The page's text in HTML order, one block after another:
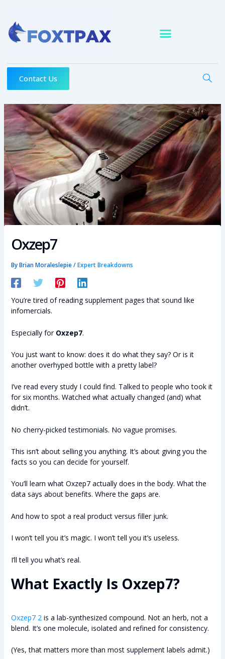
content
Contact Us
Oxzep7
ByBrian Moraleslepie/Expert Breakdowns
You’re tired of reading supplement pages that sound like
infomercials.
Especially for Oxzep7.
You just want to know: does it do what they say? Or is it
another overhyped bottle with a pretty label?
I’ve read every study I could find. Talked to people who took it
for six months. Watched what actually changed (and) what
didn’t.
No cherry-picked testimonials. No vague promises.
This isn’t about selling you anything. It’s about giving you the
facts so you can decide for yourself.
You’ll learn what Oxzep7 actually does in the body. What the
data says about benefits. Where the gaps are.
And how to spot a real product versus filler junk.
I won’t tell you it’s magic. I won’t tell you it’s useless.
I’ll tell you what’s real.
What Exactly Is Oxzep7?
Oxzep7 2is a lab-synthesized compound. Not an herb, not a
blend. It’s one molecule, isolated and refined for consistency.
(Yes, that matters more than most supplement labels admit.)